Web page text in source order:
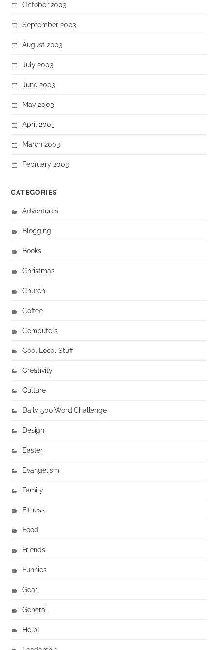
October 2003
September 2003
August 2003
July 2003
June 2003
May 2003
April 2003
March 2003
February 2003
CATEGORIES
Adventures
Blogging
Books
Christmas
Church
Coffee
Computers
Cool Local Stuff
Creativity
Culture
Daily 500 Word Challenge
Design
Easter
Evangelism
Family
Fitness
Food
Friends
Funnies
Gear
General
Help!